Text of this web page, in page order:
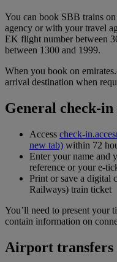
You can book SBB trains
agency or with your travel
EK flight number between
between 1300 and 1999.
When you book on
arrival destination when
General check-in
Access check-
new tab) within 72
Enter your name and
reference or your e-
Print or save a digital
Railways) train ticket
You’ll need to present
contain information on
Airport transfers